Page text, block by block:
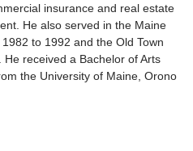
insurance and real estate
He also served in the Maine
to 1992 and the Old Town
received a Bachelor of Arts
the University of Maine, Orono